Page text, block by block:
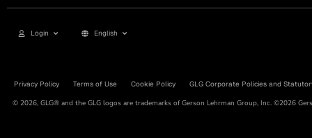
Login English
Privacy Policy Terms of Use Cookie Policy GLG Corporate Policies and
© 2026, GLG® and the GLG logos are trademarks of Gerson Lehrman Group, Inc. ©2026